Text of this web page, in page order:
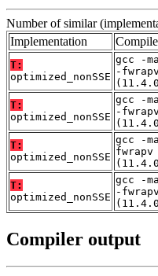
Number of similar
Implementation
T:
optimized_nonSSE
gcc -
-
T:
optimized_nonSSE
gcc -
-
T:
optimized_nonSSE
gcc -
T:
optimized_nonSSE
gcc -
-
Compiler output